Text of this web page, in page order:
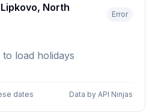
North
Error
to load holidays
dates Data by API Ninjas